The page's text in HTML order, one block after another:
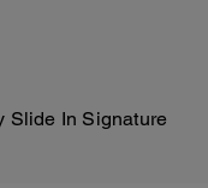
Slide In Signature